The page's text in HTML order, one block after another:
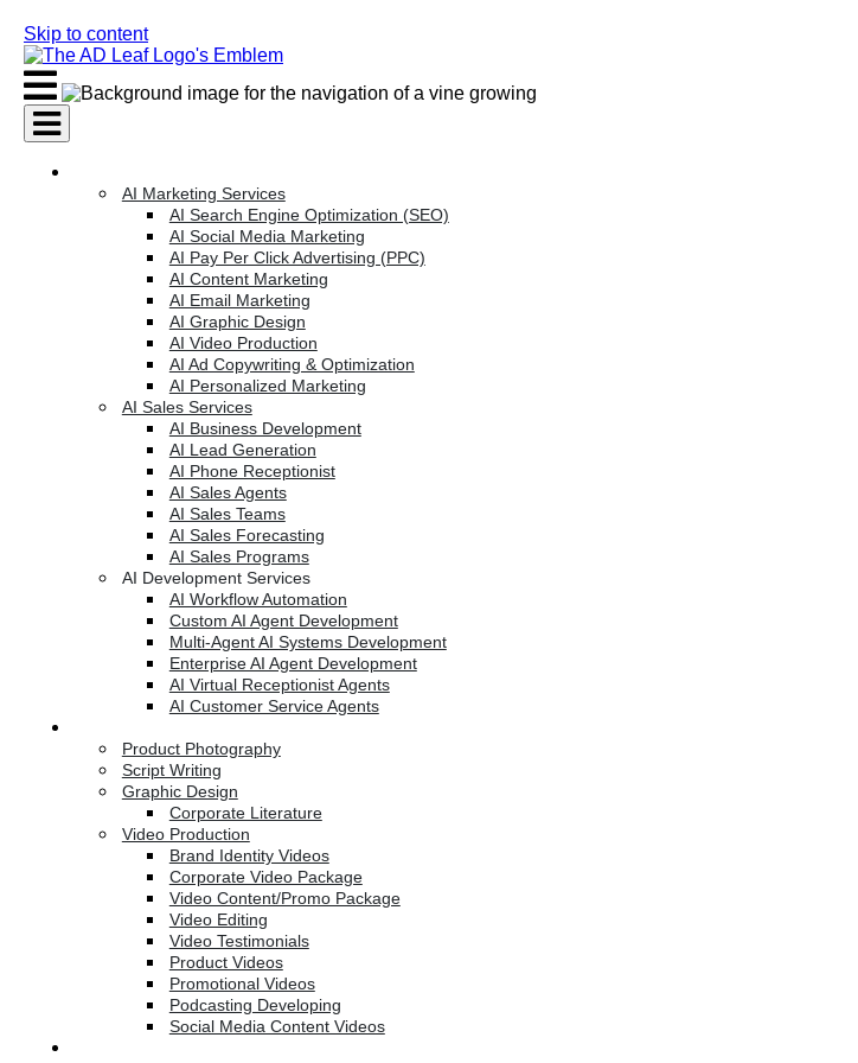
Skip to content
AI Marketing Services
AI Search Engine Optimization (SEO)
AI Social Media Marketing
AI Pay Per Click Advertising (PPC)
AI Content Marketing
AI Email Marketing
AI Graphic Design
AI Video Production
AI Ad Copywriting & Optimization
AI Personalized Marketing
AI Sales Services
AI Business Development
AI Lead Generation
AI Phone Receptionist
AI Sales Agents
AI Sales Teams
AI Sales Forecasting
AI Sales Programs
AI Development Services
AI Workflow Automation
Custom AI Agent Development
Multi-Agent AI Systems Development
Enterprise AI Agent Development
AI Virtual Receptionist Agents
AI Customer Service Agents
Product Photography
Script Writing
Graphic Design
Corporate Literature
Video Production
Brand Identity Videos
Corporate Video Package
Video Content/Promo Package
Video Editing
Video Testimonials
Product Videos
Promotional Videos
Podcasting Developing
Social Media Content Videos